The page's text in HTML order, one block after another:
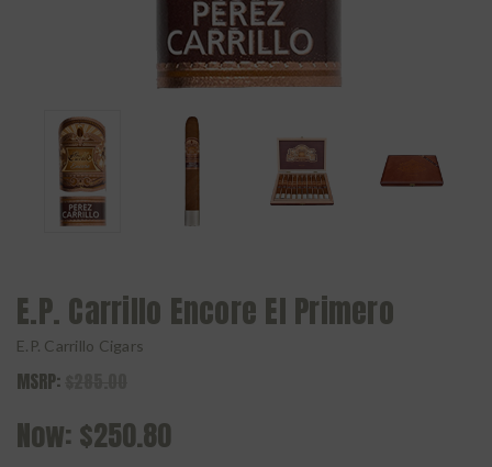
E.P. Carrillo Encore El Primero
E.P. Carrillo Cigars
MSRP:
Now: $250.80